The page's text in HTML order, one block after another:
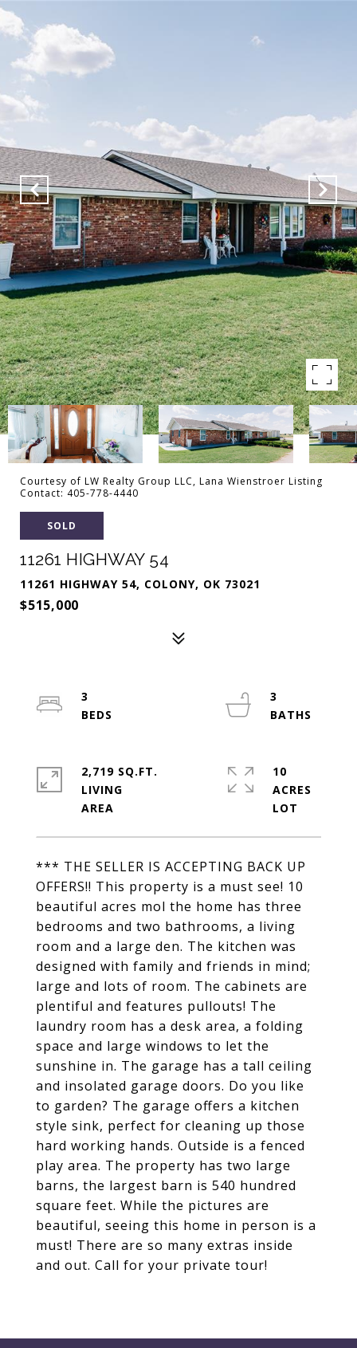
Courtesy of LW Realty Group LLC, Lana Wienstroer Listing
Contact: 405-778-4440
SOLD
11261 HIGHWAY 54
11261 HIGHWAY 54, COLONY, OK 73021
$515,000
*** THE SELLER IS ACCEPTING BACK UP
OFFERS!! This property is a must see! 10
beautiful acres mol the home has three
bedrooms and two bathrooms, a living
room and a large den. The kitchen was
designed with family and friends in mind;
large and lots of room. The cabinets are
plentiful and features pullouts! The
laundry room has a desk area, a folding
space and large windows to let the
sunshine in. The garage has a tall ceiling
and insolated garage doors. Do you like
to garden? The garage offers a kitchen
style sink, perfect for cleaning up those
hard working hands. Outside is a fenced
play area. The property has two large
barns, the largest barn is 540 hundred
square feet. While the pictures are
beautiful, seeing this home in person is a
must! There are so many extras inside
and out. Call for your private tour!
3
3
2,719 SQ.FT.
LIVING
10
ACRES